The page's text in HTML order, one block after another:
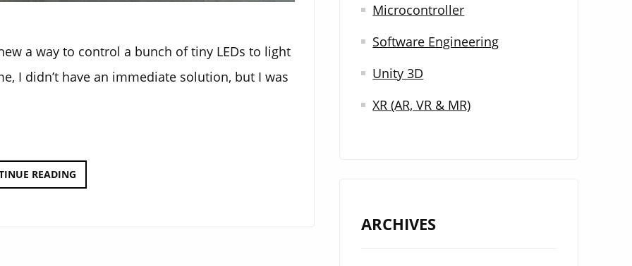
a way to control a bunch of tiny LEDs to light
I didn’t have an immediate solution, but I was
READINGBAHNHOFS
STEUERUNG
Microcontroller
Software Engineering
Unity 3D
XR (AR, VR & MR)
ARCHIVES